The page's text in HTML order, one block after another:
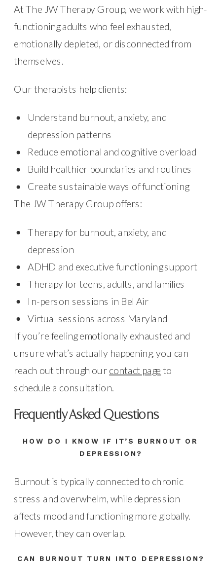
At The JW Therapy Group, we work with high-
functioning adults who feel exhausted,
emotionally depleted, or disconnected from
themselves.
Our therapists help clients:
Understand burnout, anxiety, and
depression patterns
Reduce emotional and cognitive overload
Build healthier boundaries and routines
Create sustainable ways of functioning
The JW Therapy Group offers:
Therapy for burnout, anxiety, and
depression
ADHD and executive functioning support
Therapy for teens, adults, and families
In-person sessions in Bel Air
Virtual sessions across Maryland
If you’re feeling emotionally exhausted and
unsure what’s actually happening, you can
reach out through our contact page to
schedule a consultation.
Frequently Asked Questions
HOW DO I KNOW IF IT’S BURNOUT OR
DEPRESSION?
Burnout is typically connected to chronic
stress and overwhelm, while depression
affects mood and functioning more globally.
However, they can overlap.
CAN BURNOUT TURN INTO DEPRESSION?